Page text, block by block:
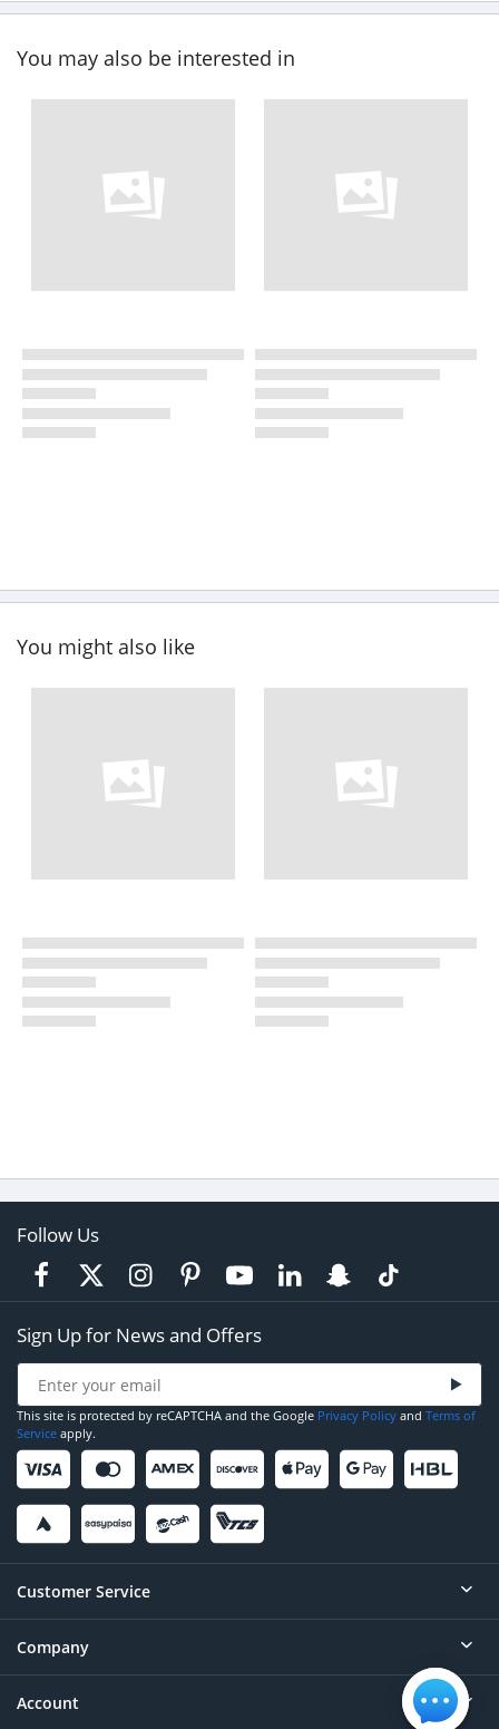
You may also be interested in
You might also like
Follow Us
Sign Up for News and Offers
This site is protected by reCAPTCHA and the Google Privacy Policy and Terms of
Service apply.
Customer Service
Help
Contact
Company
About
Account